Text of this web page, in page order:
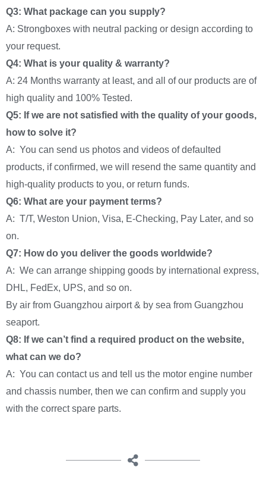
Q3: What package can you supply?
A: Strongboxes with neutral packing or design according to
your request.
Q4: What is your quality & warranty?
A: 24 Months warranty at least, and all of our products are of
high quality and 100% Tested.
Q5: If we are not satisfied with the quality of your goods,
how to solve it?
A: You can send us photos and videos of defaulted
products, if confirmed, we will resend the same quantity and
high-quality products to you, or return funds.
Q6: What are your payment terms?
A: T/T, Weston Union, Visa, E-Checking, Pay Later, and so
on.
Q7: How do you deliver the goods worldwide?
A: We can arrange shipping goods by international express,
DHL, FedEx, UPS, and so on.
By air from Guangzhou airport & by sea from Guangzhou
seaport.
Q8: If we can’t find a required product on the website,
what can we do?
A: You can contact us and tell us the motor engine number
and chassis number, then we can confirm and supply you
with the correct spare parts.